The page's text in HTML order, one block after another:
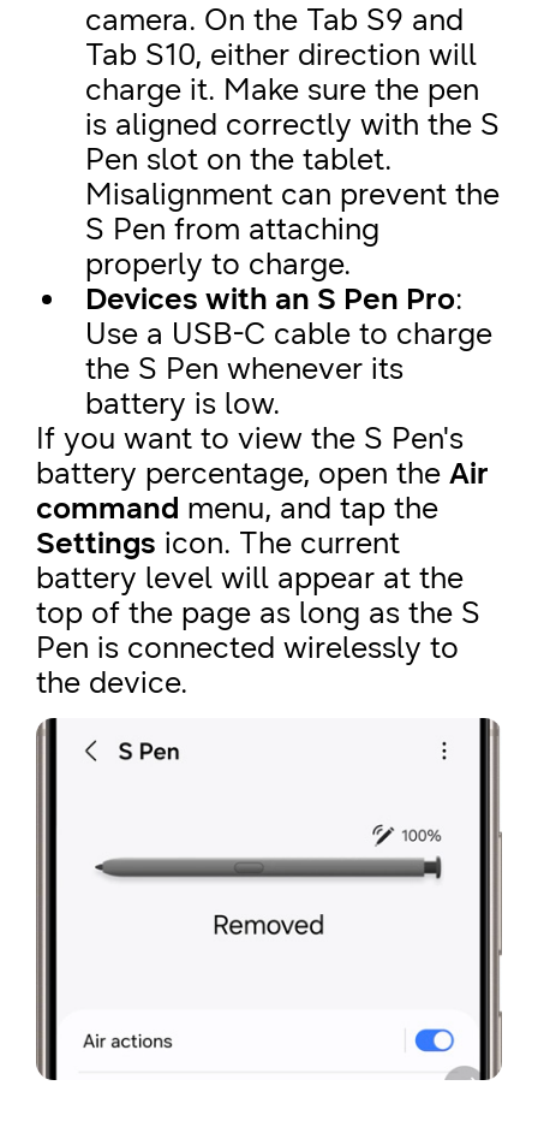
camera. On the Tab S9 and
Tab S10, either direction will
charge it. Make sure the pen
is aligned correctly with the S
Pen slot on the tablet.
Misalignment can prevent the
S Pen from attaching
properly to charge.
Devices with an S Pen Pro:
Use a USB-C cable to charge
the S Pen whenever its
battery is low.
If you want to view the S Pen's
battery percentage, open the Air
command menu, and tap the
Settings icon. The current
battery level will appear at the
top of the page as long as the S
Pen is connected wirelessly to
the device.